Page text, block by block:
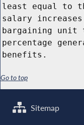
least equal to
salary
bargaining unit
percentage
benefits.
Go to top
Sitemap